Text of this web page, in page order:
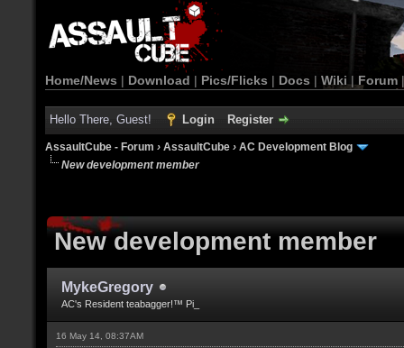
Home/News | Download | Pics/Flicks | Docs | Wiki | Forum
Hello There, Guest! Login Register
AssaultCube - Forum › AssaultCube › AC Development Blog
New development member
New development member
MykeGregory
AC's Resident teabagger!™ Pi_
16 May 14, 08:37AM